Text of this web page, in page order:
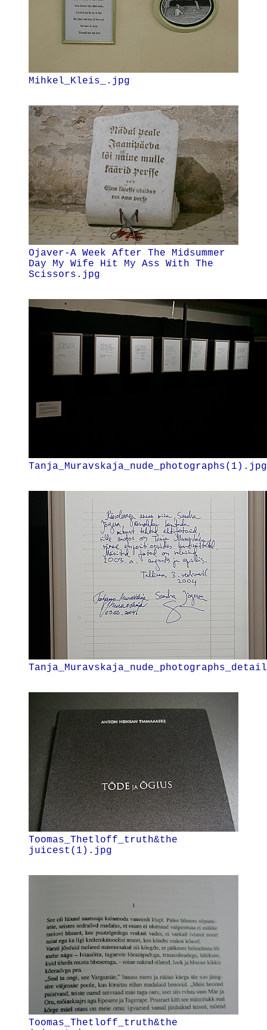
Mihkel_Kleis_.jpg
Ojaver-A Week After The Midsummer
Day My Wife Hit My Ass With The
Scissors.jpg
Tanja_Muravskaja_nude_photographs(1).jpg
Toomas_Thetloff_truth&the
juicest(1).jpg
Toomas_Thetloff_truth&the